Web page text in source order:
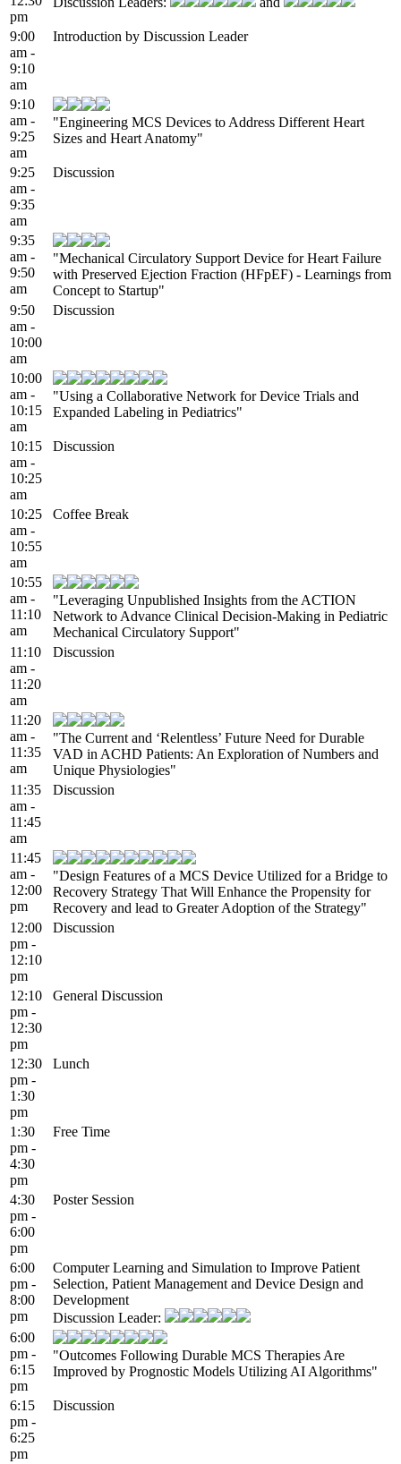
pm
9:00
am -
9:10
am
Introduction by Discussion Leader
9:10
am -
9:25
am
"Engineering MCS Devices to Address Different Heart
Sizes and Heart Anatomy"
9:25
am -
9:35
am
Discussion
9:35
am -
9:50
am
"Mechanical Circulatory Support Device for Heart Failure
with Preserved Ejection Fraction (HFpEF) - Learnings from
Concept to Startup"
9:50
am -
10:00
am
Discussion
10:00
am -
10:15
am
"Using a Collaborative Network for Device Trials and
Expanded Labeling in Pediatrics"
10:15
am -
10:25
am
Discussion
10:25
am -
10:55
am
Coffee Break
10:55
am -
11:10
am
"Leveraging Unpublished Insights from the ACTION
Network to Advance Clinical Decision-Making in Pediatric
Mechanical Circulatory Support"
11:10
am -
11:20
am
Discussion
11:20
am -
11:35
am
"The Current and ‘Relentless’ Future Need for Durable
VAD in ACHD Patients: An Exploration of Numbers and
Unique Physiologies"
11:35
am -
11:45
am
Discussion
11:45
am -
12:00
pm
"Design Features of a MCS Device Utilized for a Bridge to
Recovery Strategy That Will Enhance the Propensity for
Recovery and lead to Greater Adoption of the Strategy"
12:00
pm -
12:10
pm
Discussion
12:10
pm -
12:30
pm
General Discussion
12:30
pm -
1:30
pm
Lunch
1:30
pm -
4:30
pm
Free Time
4:30
pm -
6:00
pm
Poster Session
6:00
pm -
8:00
pm
Computer Learning and Simulation to Improve Patient
Selection, Patient Management and Device Design and
Development
Discussion Leader:
6:00
pm -
6:15
pm
"Outcomes Following Durable MCS Therapies Are
Improved by Prognostic Models Utilizing AI Algorithms"
6:15
pm -
6:25
pm
Discussion